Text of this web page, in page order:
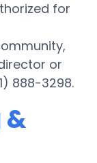
for
or
888-3298.
&